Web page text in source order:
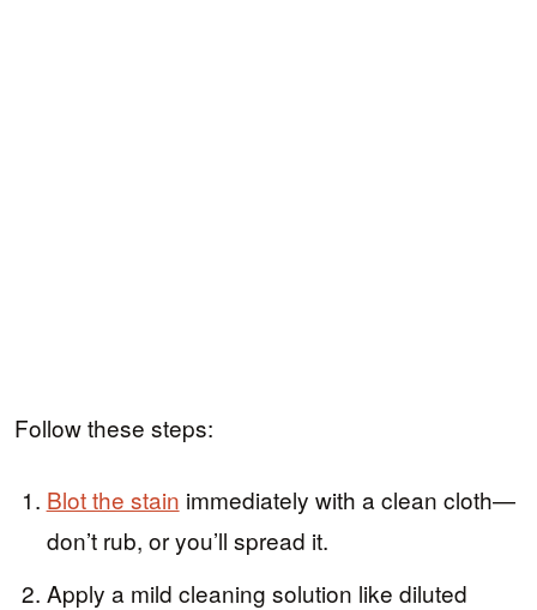
Follow these steps:
Blot the stain immediately with a clean cloth—
don’t rub, or you’ll spread it.
Apply a mild cleaning solution like diluted